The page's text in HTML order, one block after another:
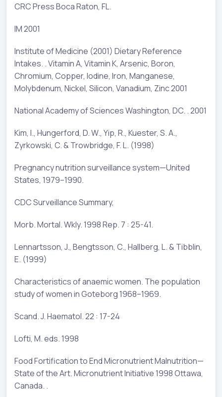
CRC Press Boca Raton, FL.
IM 2001
Institute of Medicine (2001) Dietary Reference
Intakes. . Vitamin A, Vitamin K, Arsenic, Boron,
Chromium, Copper, Iodine, Iron, Manganese,
Molybdenum, Nickel, Silicon, Vanadium, Zinc 2001
National Academy of Sciences Washington, DC. . 2001
Kim, I., Hungerford, D. W., Yip, R., Kuester, S. A.,
Zyrkowski, C. & Trowbridge, F. L. (1998)
Pregnancy nutrition surveillance system—United
States, 1979–1990.
CDC Surveillance Summary,
Morb. Mortal. Wkly. 1998 Rep. 7 : 25-41.
Lennartsson, J., Bengtsson, C., Hallberg, L. & Tibblin,
E. (1999)
Characteristics of anaemic women. The population
study of women in Goteborg 1968–1969.
Scand. J. Haematol. 22 : 17-24
Lofti, M. eds. 1998
Food Fortification to End Micronutrient Malnutrition—
State of the Art. Micronutrient Initiative 1998 Ottawa,
Canada. .